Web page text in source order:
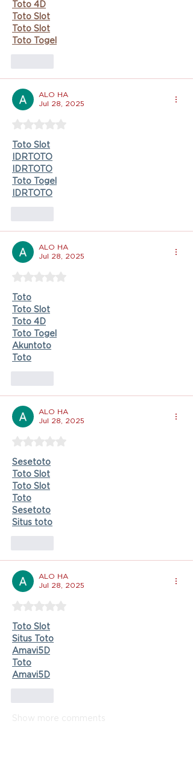
Toto 4D
Toto Slot
Toto Slot
Toto Togel
ALO HA
Jul 28, 2025
Toto Slot
IDRTOTO
IDRTOTO
Toto Togel
IDRTOTO
ALO HA
Jul 28, 2025
Toto
Toto Slot
Toto 4D
Toto Togel
Akuntoto
Toto
ALO HA
Jul 28, 2025
Sesetoto
Toto Slot
Toto Slot
Toto
Sesetoto
Situs toto
ALO HA
Jul 28, 2025
Toto Slot
Situs Toto
Amavi5D
Toto
Amavi5D